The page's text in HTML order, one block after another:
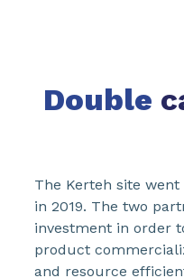
Double
The Kerteh site went
in 2019. The two
investment in order
product
and resource